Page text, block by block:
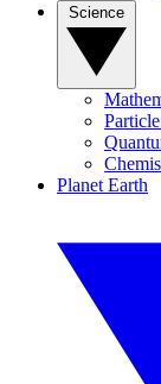
Planet Earth